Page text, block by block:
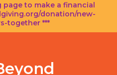
page to make a financial
donation/new-
together ***